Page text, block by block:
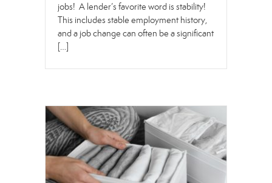
jobs! A lender’s favorite word is stability!
This includes stable employment history,
and a job change can often be a significant
[…]